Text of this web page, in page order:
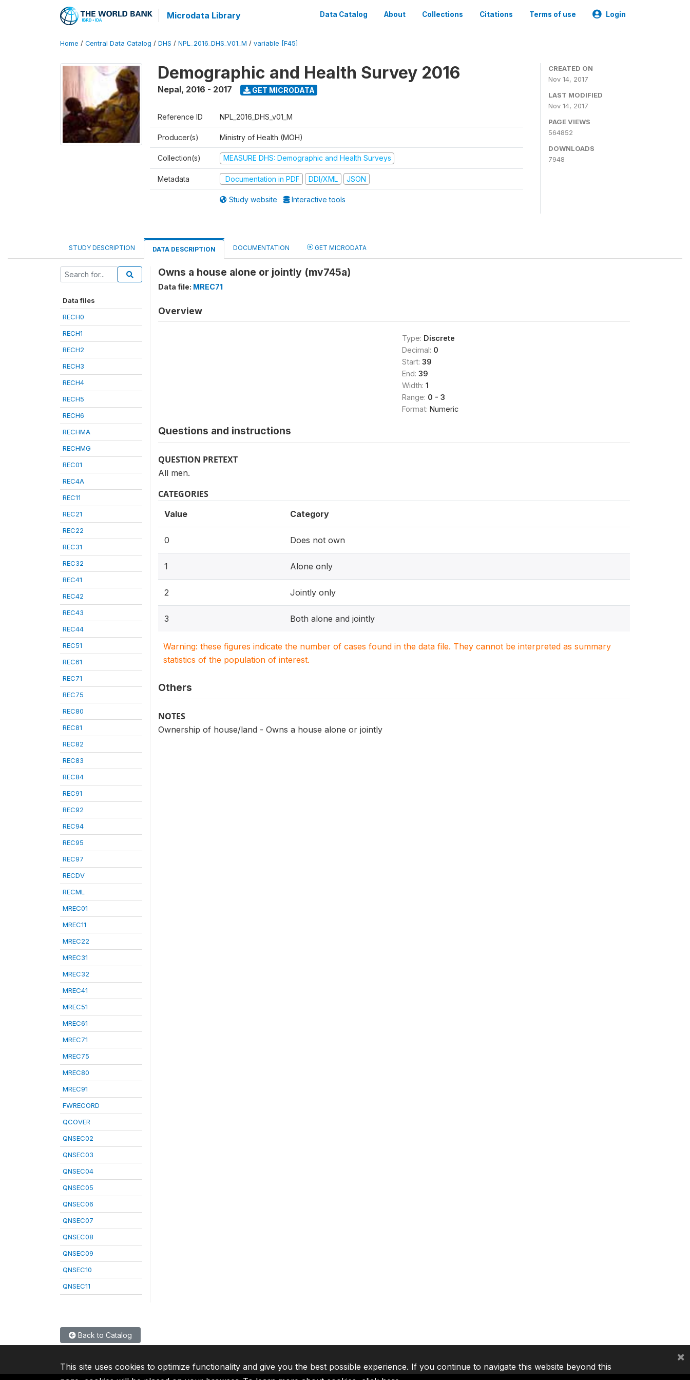
Microdata Library Data Catalog About Collections Citations Terms of use Login
Home / Central Data Catalog / DHS / NPL_2016_DHS_V01_M / variable [F45]
Demographic and Health Survey 2016
Nepal, 2016 - 2017 GET MICRODATA
Reference ID NPL_2016_DHS_v01_M
Producer(s) Ministry of Health (MOH)
Collection(s) MEASURE DHS: Demographic and Health Surveys
Metadata Documentation in PDF DDI/XML JSON
Study website Interactive tools
CREATED ON
Nov 14, 2017
LAST MODIFIED
Nov 14, 2017
PAGE VIEWS
564852
DOWNLOADS
7948
STUDY DESCRIPTION DATA DESCRIPTION DOCUMENTATION GET MICRODATA
Data files
RECH0
RECH1
RECH2
RECH3
RECH4
RECH5
RECH6
RECHMA
RECHMG
REC01
REC4A
REC11
REC21
REC22
REC31
REC32
REC41
REC42
REC43
REC44
REC51
REC61
REC71
REC75
REC80
REC81
REC82
REC83
REC84
REC91
REC92
REC94
REC95
REC97
RECDV
RECML
MREC01
MREC11
MREC22
MREC31
MREC32
MREC41
MREC51
MREC61
MREC71
MREC75
MREC80
MREC91
FWRECORD
QCOVER
QNSEC02
QNSEC03
QNSEC04
QNSEC05
QNSEC06
QNSEC07
QNSEC08
QNSEC09
QNSEC10
QNSEC11
Owns a house alone or jointly (mv745a)
Data file: MREC71
Overview
Type: Discrete
Decimal: 0
Start: 39
End: 39
Width: 1
Range: 0 - 3
Format: Numeric
Questions and instructions
QUESTION PRETEXT
All men.
CATEGORIES
Value Category
0 Does not own
1 Alone only
2 Jointly only
3 Both alone and jointly
Warning: these figures indicate the number of cases found in the data file. They cannot be interpreted as summary
statistics of the population of interest.
Others
NOTES
Ownership of house/land - Owns a house alone or jointly
Back to Catalog
This site uses cookies to optimize functionality and give you the best possible experience. If you continue to navigate this website beyond this
×